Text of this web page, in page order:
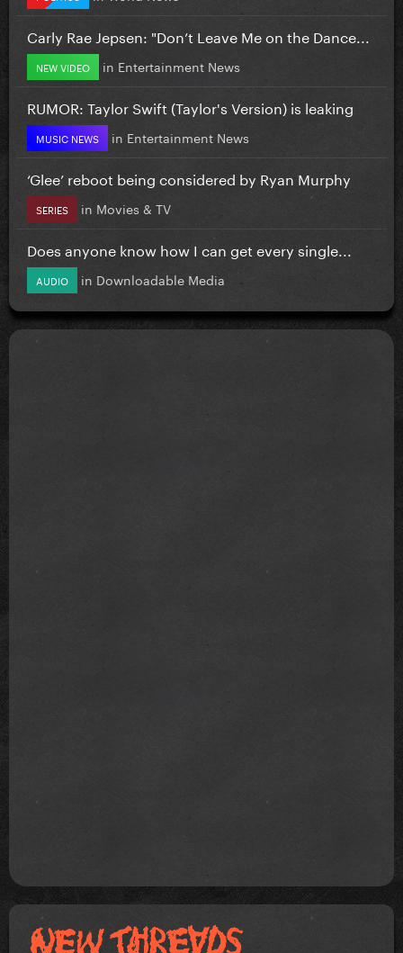
Carly Rae Jepsen: "Don’t Leave Me on the Dance...
NEW VIDEO in Entertainment News
RUMOR: Taylor Swift (Taylor's Version) is leaking
MUSIC NEWS in Entertainment News
‘Glee’ reboot being considered by Ryan Murphy
SERIES in Movies & TV
Does anyone know how I can get every single...
AUDIO in Downloadable Media